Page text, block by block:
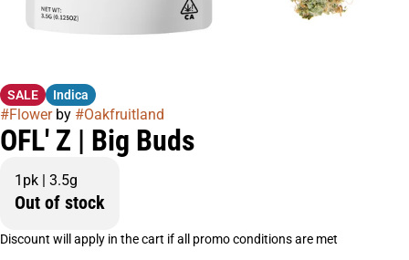
SALE Indica
#Flowerby #Oakfruitland
OFL' Z | Big Buds
1pk | 3.5g
Out of stock
Discount will apply in the cart if all promo conditions are met